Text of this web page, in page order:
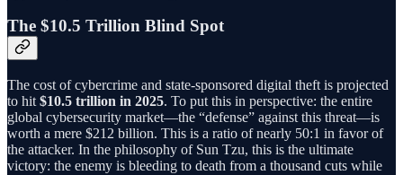
The $10.5 Trillion Blind Spot
The cost of cybercrime and state-sponsored digital theft is projected
to hit $10.5 trillion in 2025. To put this in perspective: the entire
global cybersecurity market—the “defense” against this threat—is
worth a mere $212 billion. This is a ratio of nearly 50:1 in favor of
the attacker. In the philosophy of Sun Tzu, this is the ultimate
victory: the enemy is bleeding to death from a thousand cuts while